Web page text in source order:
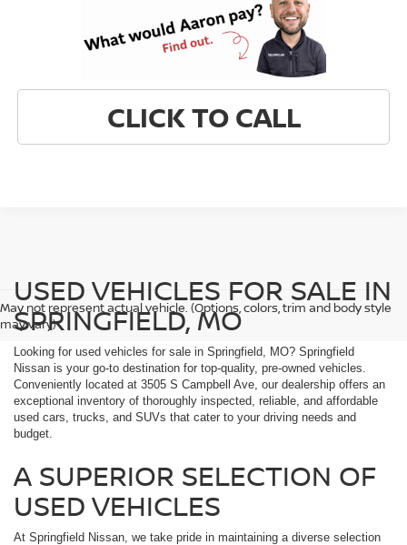
CLICK TO CALL
May not represent actual vehicle. (Options, colors, trim and body style
may vary)
USED VEHICLES FOR SALE IN
SPRINGFIELD, MO
Looking for used vehicles for sale in Springfield, MO? Springfield
Nissan is your go-to destination for top-quality, pre-owned vehicles.
Conveniently located at 3505 S Campbell Ave, our dealership offers an
exceptional inventory of thoroughly inspected, reliable, and affordable
used cars, trucks, and SUVs that cater to your driving needs and
budget.
A SUPERIOR SELECTION OF
USED VEHICLES
At Springfield Nissan, we take pride in maintaining a diverse selection